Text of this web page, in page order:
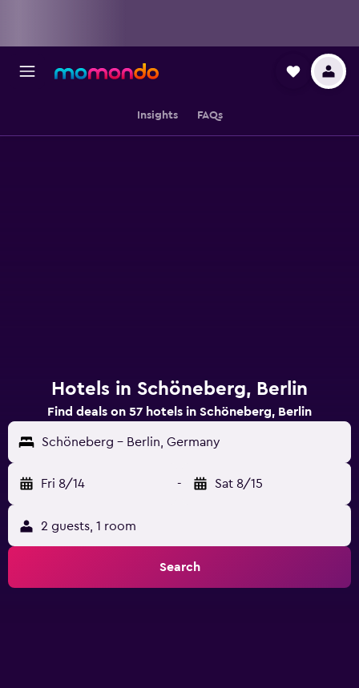
Insights FAQs
Hotels in Schöneberg, Berlin
Find deals on 57 hotels in Schöneberg, Berlin
Schöneberg - Berlin, Germany
Fri 8/14 - Sat 8/15
2 guests, 1 room
Search